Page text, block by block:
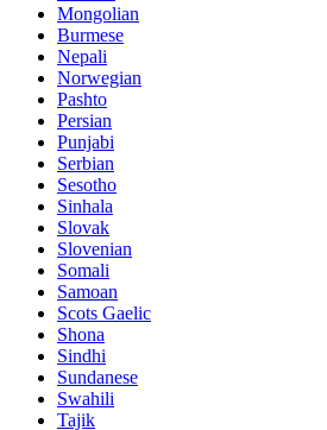
Mongolian
Burmese
Nepali
Norwegian
Pashto
Persian
Punjabi
Serbian
Sesotho
Sinhala
Slovak
Slovenian
Somali
Samoan
Scots Gaelic
Shona
Sindhi
Sundanese
Swahili
Tajik